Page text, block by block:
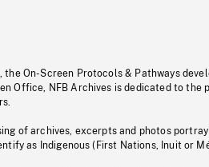
the On-Screen Protocols & Pathways
Office, NFB Archives is dedicated to the
of archives, excerpts and photos
as Indigenous (First Nations, Inuit or